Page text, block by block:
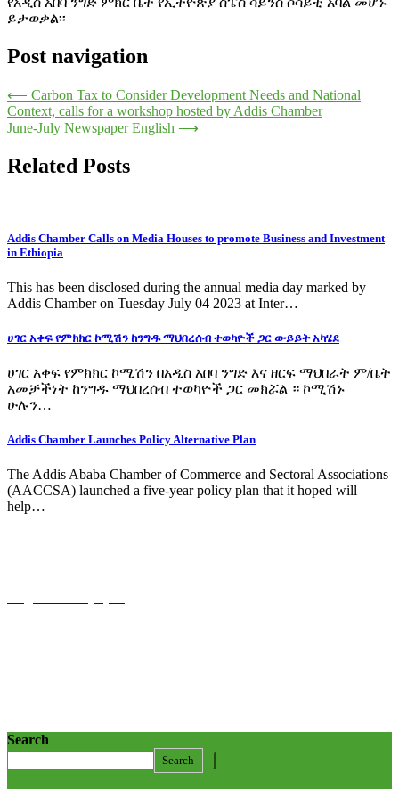
ይታወቃል፡፡
Post navigation
⟵ Carbon Tax to Consider Development Needs and National
Context, calls for a workshop hosted by Addis Chamber
June-July Newspaper English ⟶
Related Posts
Addis Chamber Calls on Media Houses to promote Business and Investment
in Ethiopia
This has been disclosed during the annual media day marked by
Addis Chamber on Tuesday July 04 2023 at Inter…
ሀገር አቀፍ የምክክር ኮሚሽን ከንግዱ ማህበረሰብ ተወካዮች ጋር ውይይት አካሄደ
ሀገር አቀፍ የምክክር ኮሚሽን በአዲስ አበባ ንግድ እና ዘርፍ ማህበራት ም/ቤት
አመቻችነት ከንግዱ ማህበረሰብ ተወካዮች ጋር መክሯል ። ኮሚሽኑ
ሁሉን…
Addis Chamber Launches Policy Alternative Plan
The Addis Ababa Chamber of Commerce and Sectoral Associations
(AACCSA) launched a five-year policy plan that it hoped will
help…
Search
Search